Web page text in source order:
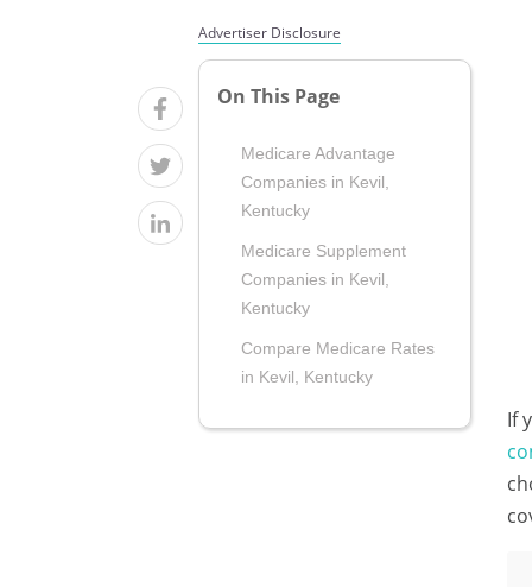
Advertiser Disclosure
On This Page
Medicare Advantage
Companies in Kevil,
Kentucky
Medicare Supplement
Companies in Kevil,
Kentucky
Compare Medicare Rates
in Kevil, Kentucky
If